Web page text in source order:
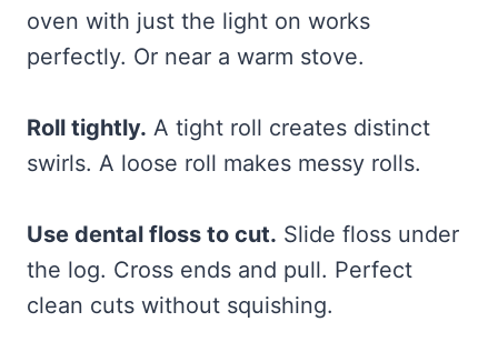
oven with just the light on works
perfectly. Or near a warm stove.
Roll tightly. A tight roll creates distinct
swirls. A loose roll makes messy rolls.
Use dental floss to cut. Slide floss under
the log. Cross ends and pull. Perfect
clean cuts without squishing.